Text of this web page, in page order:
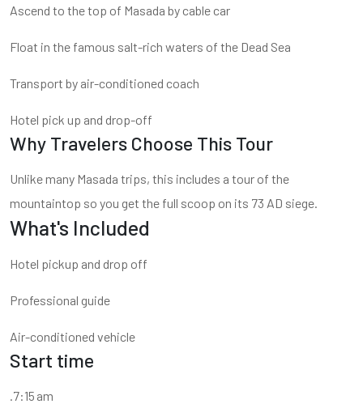
Ascend to the top of Masada by cable car
Float in the famous salt-rich waters of the Dead Sea
Transport by air-conditioned coach
Hotel pick up and drop-off
Why Travelers Choose This Tour
Unlike many Masada trips, this includes a tour of the
mountaintop so you get the full scoop on its 73 AD siege.
What's Included
Hotel pickup and drop off
Professional guide
Air-conditioned vehicle
Start time
.7:15 am